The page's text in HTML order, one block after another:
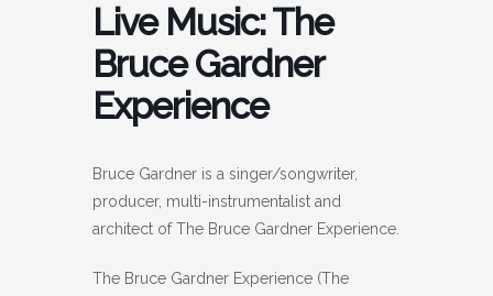
Live Music: The
Bruce Gardner
Experience
Bruce Gardner is a singer/songwriter,
producer, multi-instrumentalist and
architect of The Bruce Gardner Experience.
The Bruce Gardner Experience (The